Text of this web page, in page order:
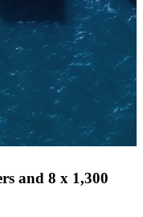
and 8 x 1,300